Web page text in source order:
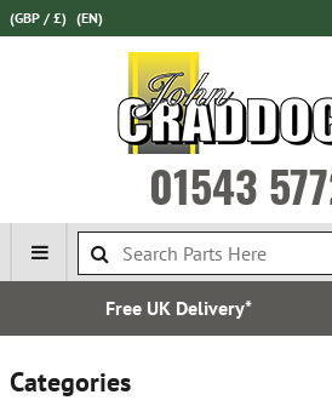
(GBP / £) (EN)
01543
Categories